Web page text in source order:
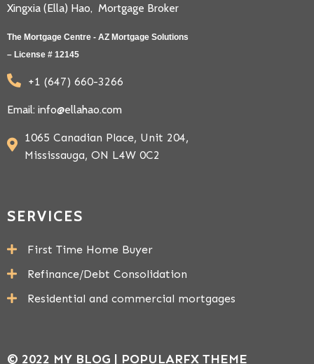
Xingxia (Ella) Hao, Mortgage Broker
The Mortgage Centre - AZ Mortgage Solutions
– License # 12145
+1 (647) 660-3266
Email: info@ellahao.com
1065 Canadian Place, Unit 204,
Mississauga, ON L4W 0C2
SERVICES
First Time Home Buyer
Refinance/Debt Consolidation
Residential and commercial mortgages
© 2022 MY BLOG | POPULARFX THEME